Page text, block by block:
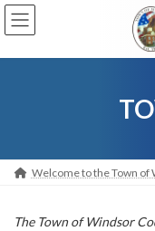
Skip
to
the
Skip
to
the
Welcome to the Town of
The Town of Windsor